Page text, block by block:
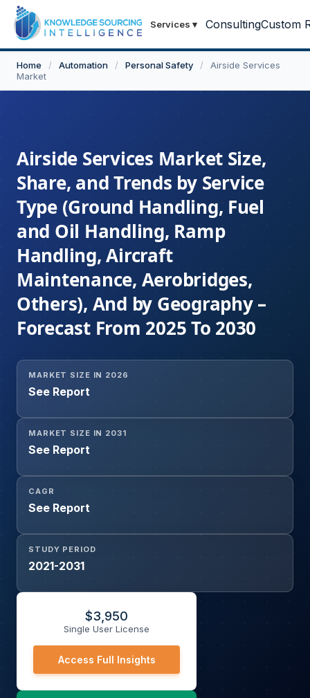
Services ▾ ConsultingCustom
Home / Automation / Personal Safety /
Airside Services
Market
Airside Services Market Size,
Share, and Trends by Service
Type (Ground Handling, Fuel
and Oil Handling, Ramp
Handling, Aircraft
Maintenance, Aerobridges,
Others), And by Geography –
Forecast From 2025 To 2030
MARKET SIZE IN 2026
See Report
MARKET SIZE IN 2031
See Report
CAGR
See Report
STUDY PERIOD
2021-2031
$3,950
Single User License
Access Full Insights